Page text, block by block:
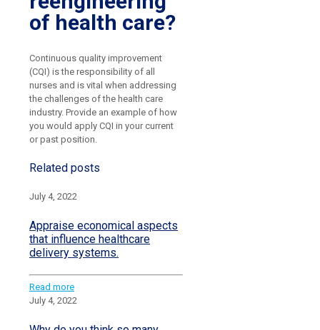
of health care?
Continuous quality improvement
(CQI) is the responsibility of all
nurses and is vital when addressing
the challenges of the health care
industry. Provide an example of how
you would apply CQI in your current
or past position.
Related posts
July 4, 2022
Appraise economical aspects
that influence healthcare
delivery systems.
Read more
July 4, 2022